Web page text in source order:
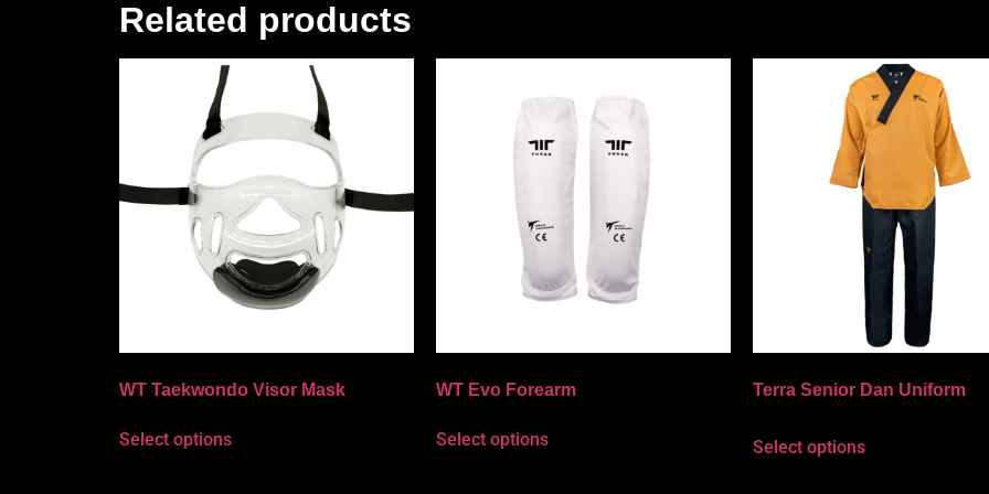
Related products
WT Taekwondo Visor Mask
Select options
WT Evo Forearm
Select options
Terra Senior Dan Uniform
Select options